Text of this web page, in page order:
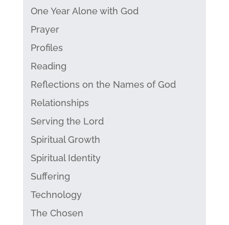
One Year Alone with God
Prayer
Profiles
Reading
Reflections on the Names of God
Relationships
Serving the Lord
Spiritual Growth
Spiritual Identity
Suffering
Technology
The Chosen